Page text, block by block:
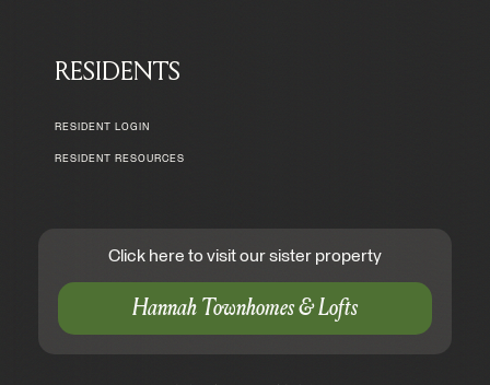
RESIDENTS
RESIDENT LOGIN
RESIDENT RESOURCES
Click here to visit our sister property
Hannah Townhomes & Lofts